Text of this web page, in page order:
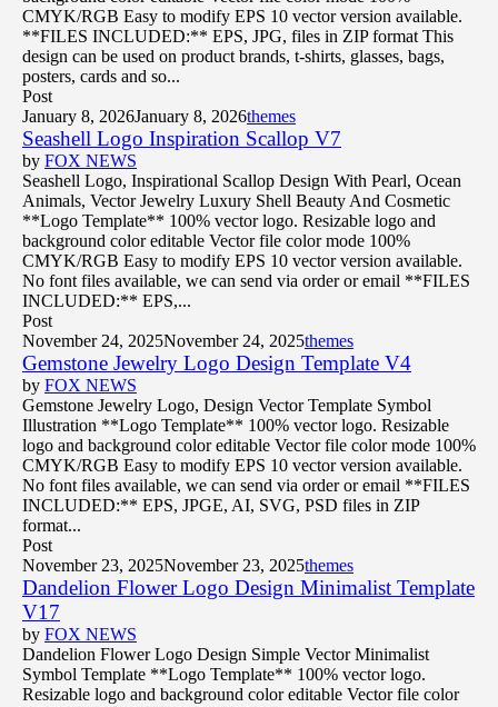
CMYK/RGB Easy to modify EPS 10 vector version available.
**FILES INCLUDED:** EPS, JPG, files in ZIP format This
design can be used on product brands, t-shirts, glasses, bags,
posters, cards and so...
Post
January 8, 2026January 8, 2026themes
Seashell Logo Inspiration Scallop V7
by FOX NEWS
Seashell Logo, Inspirational Scallop Design With Pearl, Ocean
Animals, Vector Jewelry Luxury Shell Beauty And Cosmetic
**Logo Template** 100% vector logo. Resizable logo and
background color editable Vector file color mode 100%
CMYK/RGB Easy to modify EPS 10 vector version available.
No font files available, we can send via order or email **FILES
INCLUDED:** EPS,...
Post
November 24, 2025November 24, 2025themes
Gemstone Jewelry Logo Design Template V4
by FOX NEWS
Gemstone Jewelry Logo, Design Vector Template Symbol
Illustration **Logo Template** 100% vector logo. Resizable
logo and background color editable Vector file color mode 100%
CMYK/RGB Easy to modify EPS 10 vector version available.
No font files available, we can send via order or email **FILES
INCLUDED:** EPS, JPGE, AI, SVG, PSD files in ZIP
format...
Post
November 23, 2025November 23, 2025themes
Dandelion Flower Logo Design Minimalist Template
V17
by FOX NEWS
Dandelion Flower Logo Design Simple Vector Minimalist
Symbol Template **Logo Template** 100% vector logo.
Resizable logo and background color editable Vector file color